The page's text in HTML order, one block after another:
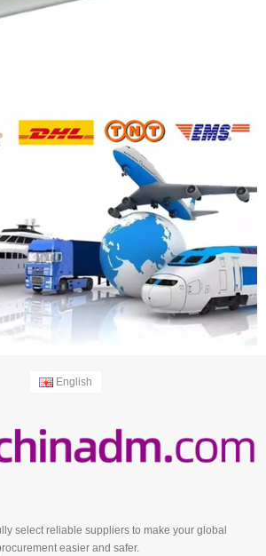
English
select reliable suppliers to make your global
easier and safer.